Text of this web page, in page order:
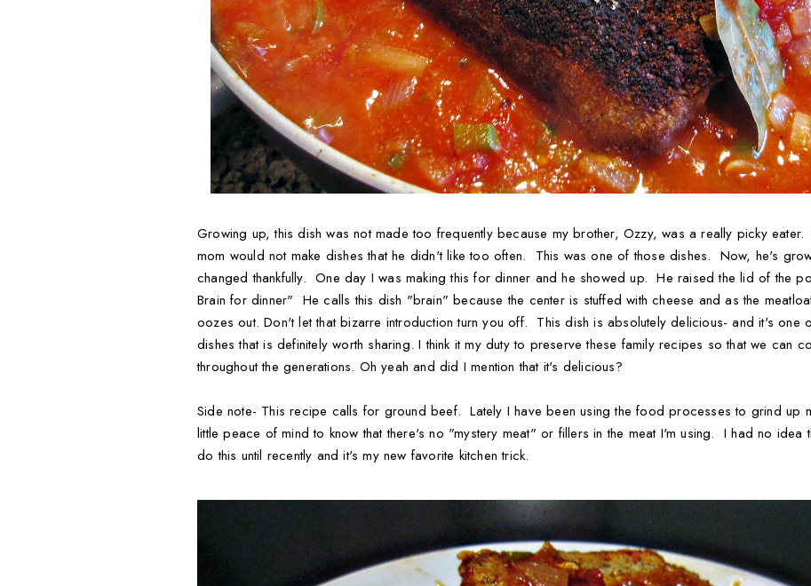
Growing up, this dish was not made too frequently because my brother, Ozzy, was a really picky eater.
mom would not make dishes that he didn't like too often. This was one of those dishes. Now, he's
changed thankfully. One day I was making this for dinner and he showed up. He raised the lid of the
Brain for dinner" He calls this dish "brain" because the center is stuffed with cheese and as the
oozes out. Don't let that bizarre introduction turn you off. This dish is absolutely delicious- and it's one
dishes that is definitely worth sharing. I think it my duty to preserve these family recipes so that we can
throughout the generations. Oh yeah and did I mention that it's delicious?
Side note- This recipe calls for ground beef. Lately I have been using the food processes to grind up
little peace of mind to know that there's no "mystery meat" or fillers in the meat I'm using. I had no
do this until recently and it's my new favorite kitchen trick.